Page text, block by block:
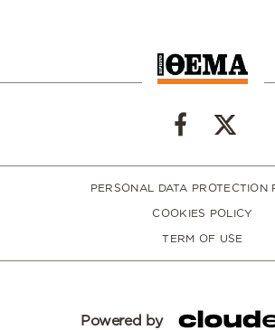
PERSONAL DATA PROTECTION
COOKIES POLICY
TERM OF USE
Powered by